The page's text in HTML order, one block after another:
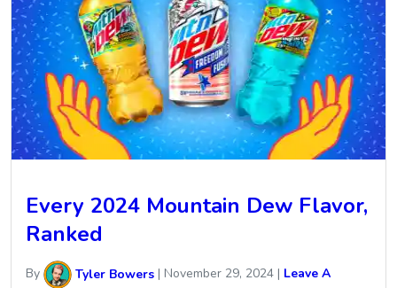
Every 2024 Mountain Dew Flavor,
Ranked
By Tyler Bowers | November 29, 2024 | Leave A